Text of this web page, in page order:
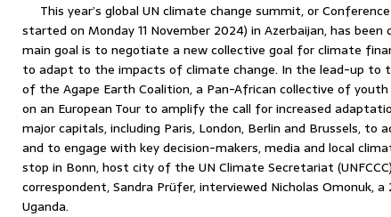
This year’s global UN climate change summit, or
started on Monday 11 November 2024) in Azerbaijan, has been
main goal is to negotiate a new collective goal for climate
to adapt to the impacts of climate change. In the lead-up to
of the Agape Earth Coalition, a Pan-African collective of
on an European Tour to amplify the call for increased
major capitals, including Paris, London, Berlin and Brussels,
and to engage with key decision-makers, media and local
stop in Bonn, host city of the UN Climate Secretariat
correspondent, Sandra Prüfer, interviewed Nicholas Omonuk,
Uganda.